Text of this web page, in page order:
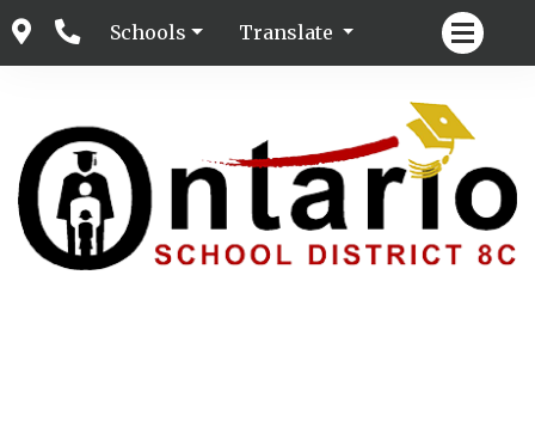
Schools Translate